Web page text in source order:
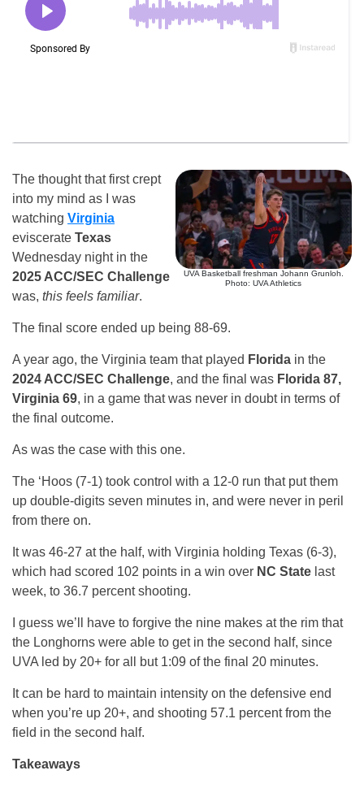
UVA Basketball freshman Johann Grunloh.
Photo: UVA Athletics
The thought that first crept
into my mind as I was
watching Virginia
eviscerate Texas
Wednesday night in the
2025 ACC/SEC Challenge
was, this feels familiar.
The final score ended up being 88-69.
A year ago, the Virginia team that played Florida in the
2024 ACC/SEC Challenge, and the final was Florida 87,
Virginia 69, in a game that was never in doubt in terms of
the final outcome.
As was the case with this one.
The ‘Hoos (7-1) took control with a 12-0 run that put them
up double-digits seven minutes in, and were never in peril
from there on.
It was 46-27 at the half, with Virginia holding Texas (6-3),
which had scored 102 points in a win over NC State last
week, to 36.7 percent shooting.
I guess we’ll have to forgive the nine makes at the rim that
the Longhorns were able to get in the second half, since
UVA led by 20+ for all but 1:09 of the final 20 minutes.
It can be hard to maintain intensity on the defensive end
when you’re up 20+, and shooting 57.1 percent from the
field in the second half.
Takeaways